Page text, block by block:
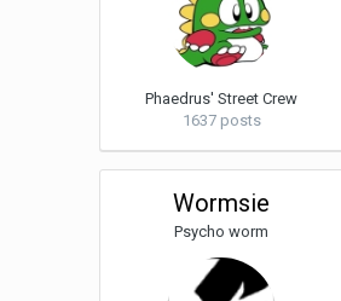
Phaedrus' Street Crew
1637 posts
Wormsie
Psycho worm